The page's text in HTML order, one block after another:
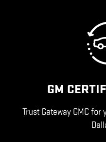
GM
Trust Gateway GMC